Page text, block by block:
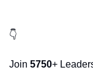
👇
Join 5750+